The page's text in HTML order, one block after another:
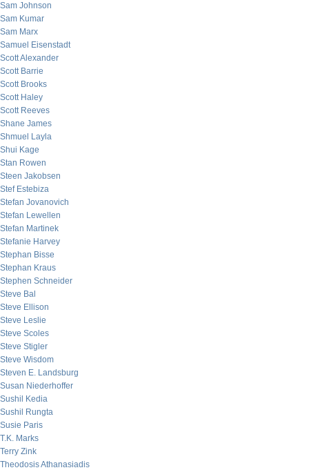
Sam Johnson
Sam Kumar
Sam Marx
Samuel Eisenstadt
Scott Alexander
Scott Barrie
Scott Brooks
Scott Haley
Scott Reeves
Shane James
Shmuel Layla
Shui Kage
Stan Rowen
Steen Jakobsen
Stef Estebiza
Stefan Jovanovich
Stefan Lewellen
Stefan Martinek
Stefanie Harvey
Stephan Bisse
Stephan Kraus
Stephen Schneider
Steve Bal
Steve Ellison
Steve Leslie
Steve Scoles
Steve Stigler
Steve Wisdom
Steven E. Landsburg
Susan Niederhoffer
Sushil Kedia
Sushil Rungta
Susie Paris
T.K. Marks
Terry Zink
Theodosis Athanasiadis